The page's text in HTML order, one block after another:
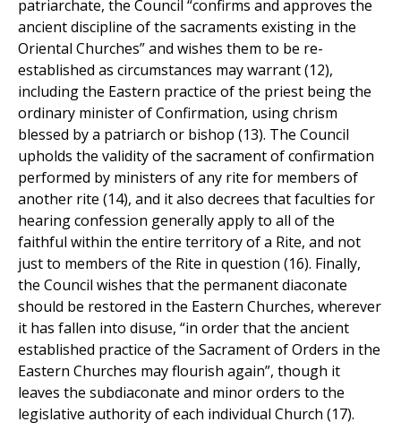
patriarchate, the Council “confirms and approves the
ancient discipline of the sacraments existing in the
Oriental Churches” and wishes them to be re-
established as circumstances may warrant (12),
including the Eastern practice of the priest being the
ordinary minister of Confirmation, using chrism
blessed by a patriarch or bishop (13). The Council
upholds the validity of the sacrament of confirmation
performed by ministers of any rite for members of
another rite (14), and it also decrees that faculties for
hearing confession generally apply to all of the
faithful within the entire territory of a Rite, and not
just to members of the Rite in question (16). Finally,
the Council wishes that the permanent diaconate
should be restored in the Eastern Churches, wherever
it has fallen into disuse, “in order that the ancient
established practice of the Sacrament of Orders in the
Eastern Churches may flourish again”, though it
leaves the subdiaconate and minor orders to the
legislative authority of each individual Church (17).